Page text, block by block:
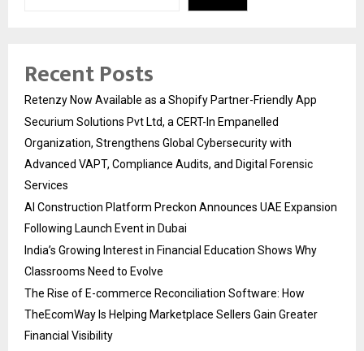
Recent Posts
Retenzy Now Available as a Shopify Partner-Friendly App
Securium Solutions Pvt Ltd, a CERT-In Empanelled
Organization, Strengthens Global Cybersecurity with
Advanced VAPT, Compliance Audits, and Digital Forensic
Services
AI Construction Platform Preckon Announces UAE Expansion
Following Launch Event in Dubai
India’s Growing Interest in Financial Education Shows Why
Classrooms Need to Evolve
The Rise of E-commerce Reconciliation Software: How
TheEcomWay Is Helping Marketplace Sellers Gain Greater
Financial Visibility